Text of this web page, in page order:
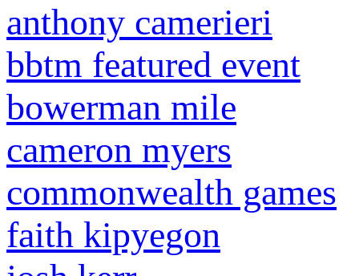
anthony camerieri
bbtm featured event
bowerman mile
cameron myers
commonwealth games
faith kipyegon